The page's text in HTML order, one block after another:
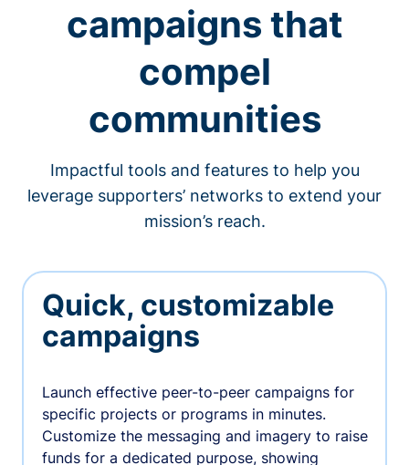
campaigns that
compel
communities
Impactful tools and features to help you
leverage supporters’ networks to extend your
mission’s reach.
Quick, customizable
campaigns
Launch effective peer-to-peer campaigns for
specific projects or programs in minutes.
Customize the messaging and imagery to raise
funds for a dedicated purpose, showing